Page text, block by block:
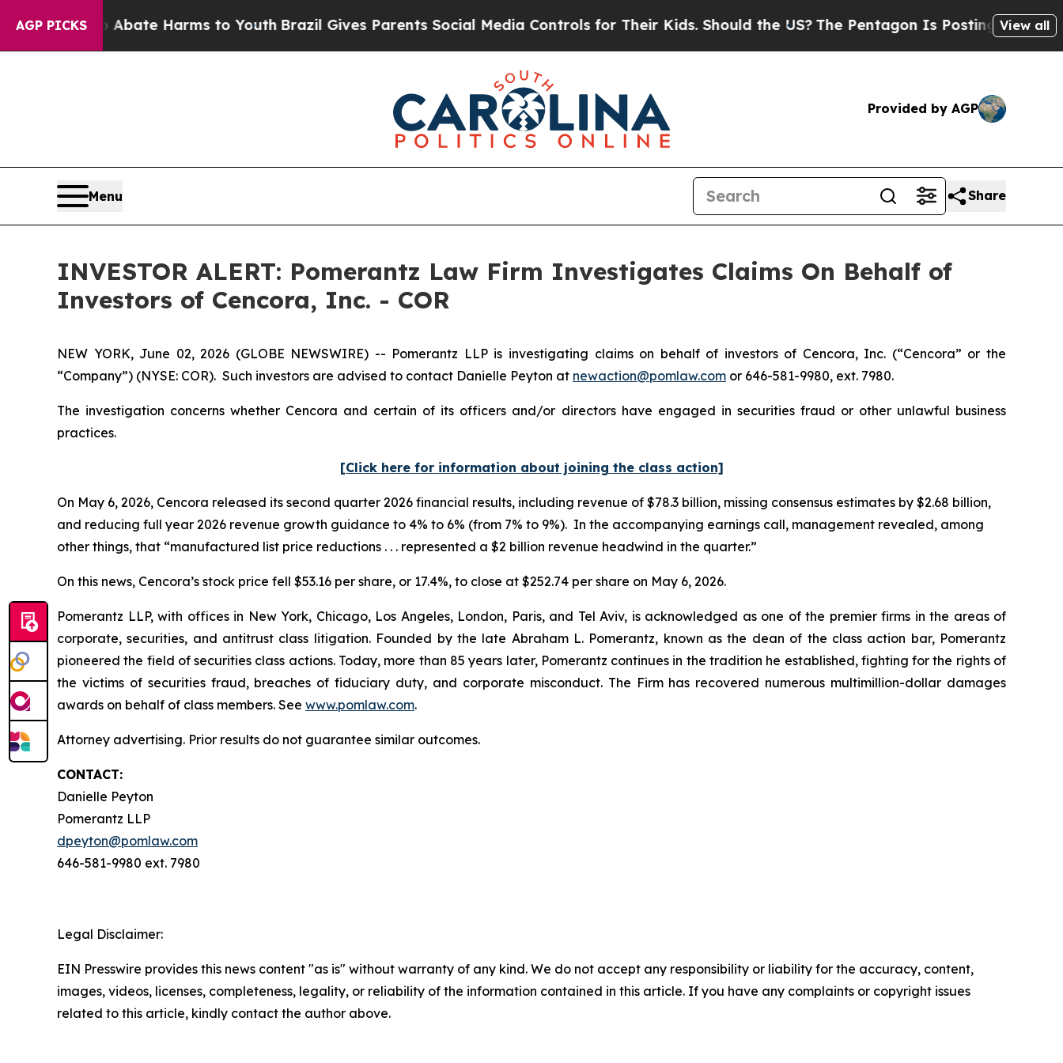
AGP PICKS
Fund to Abate Harms to YouthBrazil Gives Parents Social Media Controls for Their Kids. Should the US?The Pentagon Is Posting CrypticView all
Provided by AGP
Menu Share
INVESTOR ALERT: Pomerantz Law Firm Investigates Claims On Behalf of
Investors of Cencora, Inc. - COR
NEW YORK, June 02, 2026 (GLOBE NEWSWIRE) -- Pomerantz LLP is investigating claims on behalf of investors of Cencora, Inc. (“Cencora” or the
“Company”) (NYSE: COR). Such investors are advised to contact Danielle Peyton at newaction@pomlaw.com or 646-581-9980, ext. 7980.
The investigation concerns whether Cencora and certain of its officers and/or directors have engaged in securities fraud or other unlawful business
practices.
[Click here for information about joining the class action]
On May 6, 2026, Cencora released its second quarter 2026 financial results, including revenue of $78.3 billion, missing consensus estimates by $2.68 billion,
and reducing full year 2026 revenue growth guidance to 4% to 6% (from 7% to 9%). In the accompanying earnings call, management revealed, among
other things, that “manufactured list price reductions . . . represented a $2 billion revenue headwind in the quarter.”
On this news, Cencora’s stock price fell $53.16 per share, or 17.4%, to close at $252.74 per share on May 6, 2026.
Pomerantz LLP, with offices in New York, Chicago, Los Angeles, London, Paris, and Tel Aviv, is acknowledged as one of the premier firms in the areas of
corporate, securities, and antitrust class litigation. Founded by the late Abraham L. Pomerantz, known as the dean of the class action bar, Pomerantz
pioneered the field of securities class actions. Today, more than 85 years later, Pomerantz continues in the tradition he established, fighting for the rights of
the victims of securities fraud, breaches of fiduciary duty, and corporate misconduct. The Firm has recovered numerous multimillion-dollar damages
awards on behalf of class members. See www.pomlaw.com.
Attorney advertising. Prior results do not guarantee similar outcomes.
CONTACT:
Danielle Peyton
Pomerantz LLP
dpeyton@pomlaw.com
646-581-9980 ext. 7980
Legal Disclaimer:
EIN Presswire provides this news content "as is" without warranty of any kind. We do not accept any responsibility or liability for the accuracy, content,
images, videos, licenses, completeness, legality, or reliability of the information contained in this article. If you have any complaints or copyright issues
related to this article, kindly contact the author above.